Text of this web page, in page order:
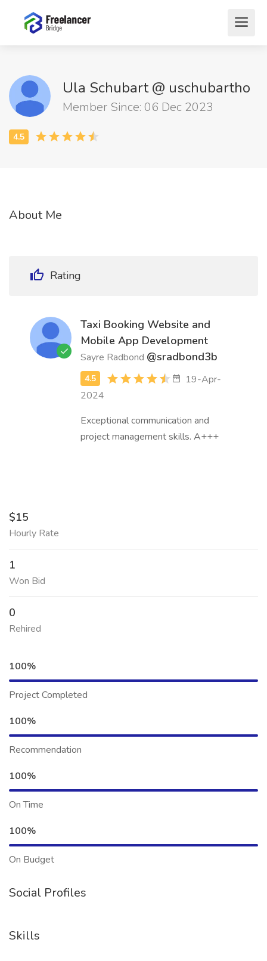
Ula Schubart @ uschubartho
Member Since: 06 Dec 2023
About Me
Rating
Taxi Booking Website and
Mobile App Development
Sayre Radbond @sradbond3b
19-Apr-
2024
Exceptional communication and
project management skills. A+++
$15
Hourly Rate
1
Won Bid
0
Rehired
100%
Project Completed
100%
Recommendation
100%
On Time
100%
On Budget
Social Profiles
Skills